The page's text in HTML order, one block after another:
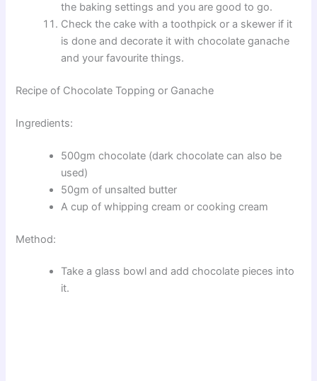
the baking settings and you are good to go.
Check the cake with a toothpick or a skewer if it
is done and decorate it with chocolate ganache
and your favourite things.
Recipe of Chocolate Topping or Ganache
Ingredients:
500gm chocolate (dark chocolate can also be
used)
50gm of unsalted butter
A cup of whipping cream or cooking cream
Method:
Take a glass bowl and add chocolate pieces into
it.